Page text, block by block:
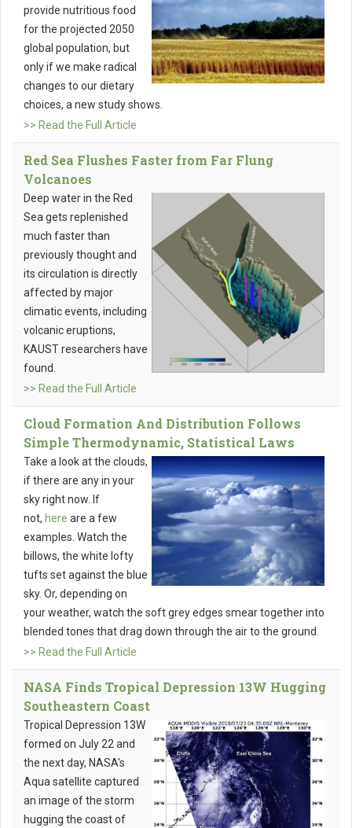
provide nutritious food
for the projected 2050
global population, but
only if we make radical
changes to our dietary
choices, a new study shows.
>> Read the Full Article
Red Sea Flushes Faster from Far Flung
Volcanoes
Deep water in the Red
Sea gets replenished
much faster than
previously thought and
its circulation is directly
affected by major
climatic events, including
volcanic eruptions,
KAUST researchers have
found.
>> Read the Full Article
Cloud Formation And Distribution Follows
Simple Thermodynamic, Statistical Laws
Take a look at the clouds,
if there are any in your
sky right now. If
not, here are a few
examples. Watch the
billows, the white lofty
tufts set against the blue
sky. Or, depending on
your weather, watch the soft grey edges smear together into
blended tones that drag down through the air to the ground.
>> Read the Full Article
NASA Finds Tropical Depression 13W Hugging
Southeastern Coast
Tropical Depression 13W
formed on July 22 and
the next day, NASA's
Aqua satellite captured
an image of the storm
hugging the coast of